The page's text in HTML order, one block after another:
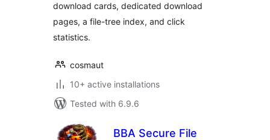
download cards, dedicated download
pages, a file-tree index, and click
statistics.
cosmaut
10+ active installations
Tested with 6.9.6
BBA Secure File